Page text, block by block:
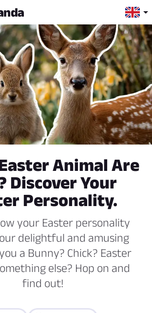
Animal Are
Discover Your
Personality.
your Easter personality
delightful and amusing
a Bunny? Chick? Easter
else? Hop on and
find out!